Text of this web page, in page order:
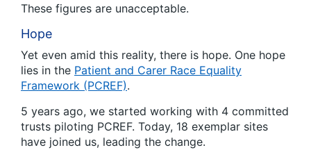
These figures are unacceptable.
Hope
Yet even amid this reality, there is hope. One hope
lies in the Patient and Carer Race Equality
Framework (PCREF).
5 years ago, we started working with 4 committed
trusts piloting PCREF. Today, 18 exemplar sites
have joined us, leading the change.